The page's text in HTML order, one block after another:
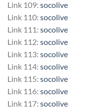
Link 109: socolive
Link 110: socolive
Link 111: socolive
Link 112: socolive
Link 113: socolive
Link 114: socolive
Link 115: socolive
Link 116: socolive
Link 117: socolive